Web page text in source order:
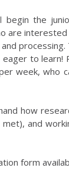
the
are
to learn!
week, who
how
and
form